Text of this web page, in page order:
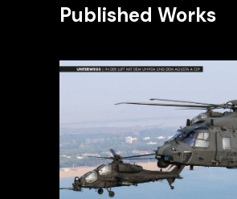
Published Works